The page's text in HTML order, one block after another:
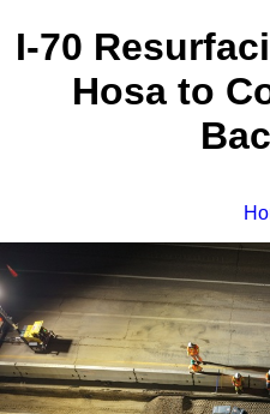
I-70
Hosa to